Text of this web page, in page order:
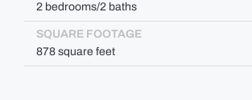
2 bedrooms/2 baths
SQUARE FOOTAGE
878 square feet